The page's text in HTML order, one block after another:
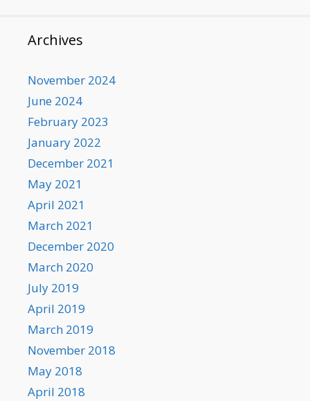
Archives
November 2024
June 2024
February 2023
January 2022
December 2021
May 2021
April 2021
March 2021
December 2020
March 2020
July 2019
April 2019
March 2019
November 2018
May 2018
April 2018